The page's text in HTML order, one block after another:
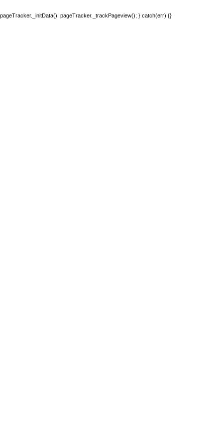
pageTracker._initData(); pageTracker._trackPageview(); } catch(err) {}